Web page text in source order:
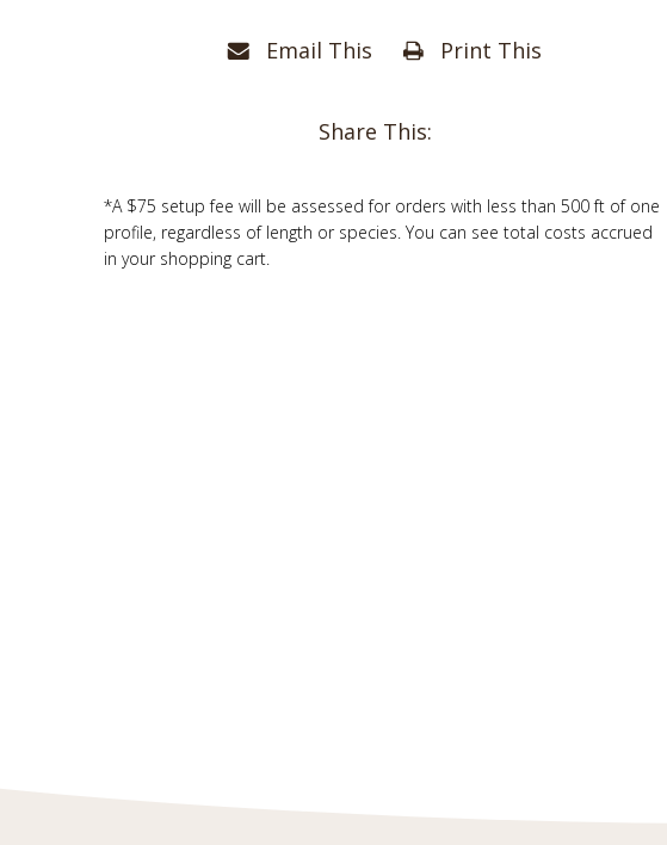
Email This Print This
Share This:
*A $75 setup fee will be assessed for orders with less than 500 ft of one
profile, regardless of length or species. You can see total costs accrued
in your shopping cart.